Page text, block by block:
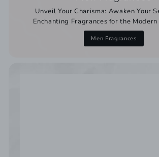
Unveil Your Charisma: Awaken Your
Enchanting Fragrances for the
Men Fragrances